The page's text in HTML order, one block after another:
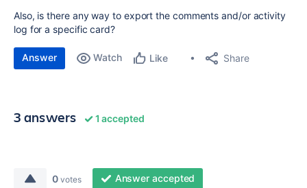
Also, is there any way to export the comments and/or activity
log for a specific card?
Answer Watch Like Share
3 answers 1 accepted
0 votes Answer accepted